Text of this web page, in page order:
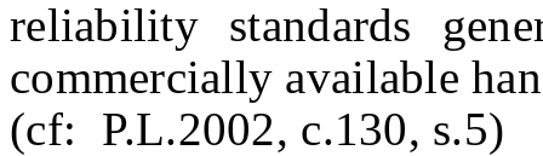
reliability standards
commercially available
(cf: P.L.2002, c.130, s.5)